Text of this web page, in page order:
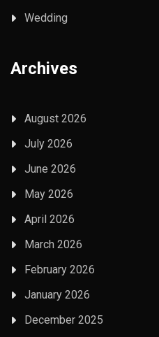
Wedding
Archives
August 2026
July 2026
June 2026
May 2026
April 2026
March 2026
February 2026
January 2026
December 2025